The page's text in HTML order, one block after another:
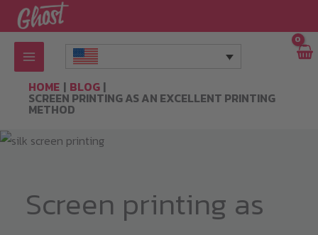
Skip
to
content
HOME BLOG
SCREEN PRINTING AS AN EXCELLENT PRINTING
METHOD
Screen printing as